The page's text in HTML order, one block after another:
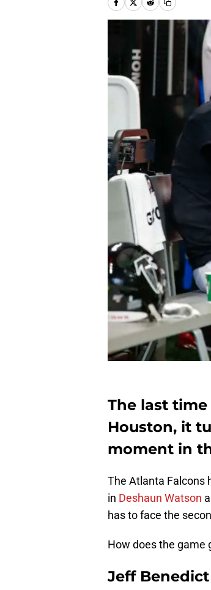
The last
Houston, it
moment in
The Atlanta Falcons
in Deshaun Watson
has to face the
How does the game
Jeff